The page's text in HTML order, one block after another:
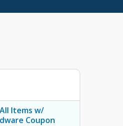
Items w/
Coupon